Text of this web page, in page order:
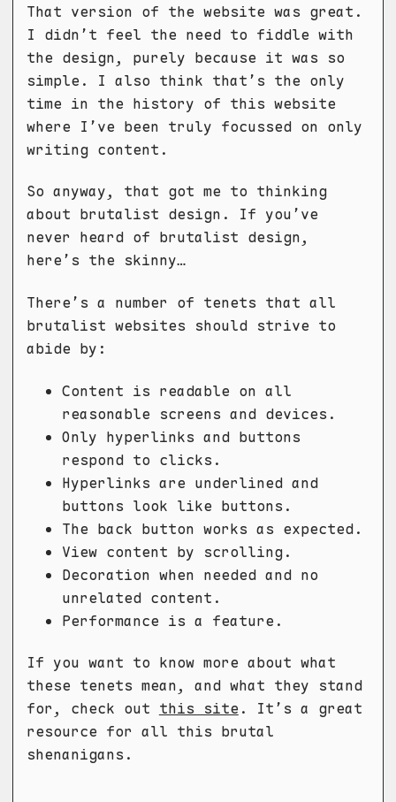
That version of the website was great.
I didn’t feel the need to fiddle with
the design, purely because it was so
simple. I also think that’s the only
time in the history of this website
where I’ve been truly focussed on only
writing content.
So anyway, that got me to thinking
about brutalist design. If you’ve
never heard of brutalist design,
here’s the skinny…
There’s a number of tenets that all
brutalist websites should strive to
abide by:
Content is readable on all
reasonable screens and devices.
Only hyperlinks and buttons
respond to clicks.
Hyperlinks are underlined and
buttons look like buttons.
The back button works as expected.
View content by scrolling.
Decoration when needed and no
unrelated content.
Performance is a feature.
If you want to know more about what
these tenets mean, and what they stand
for, check out this site . It’s a great
resource for all this brutal
shenanigans.